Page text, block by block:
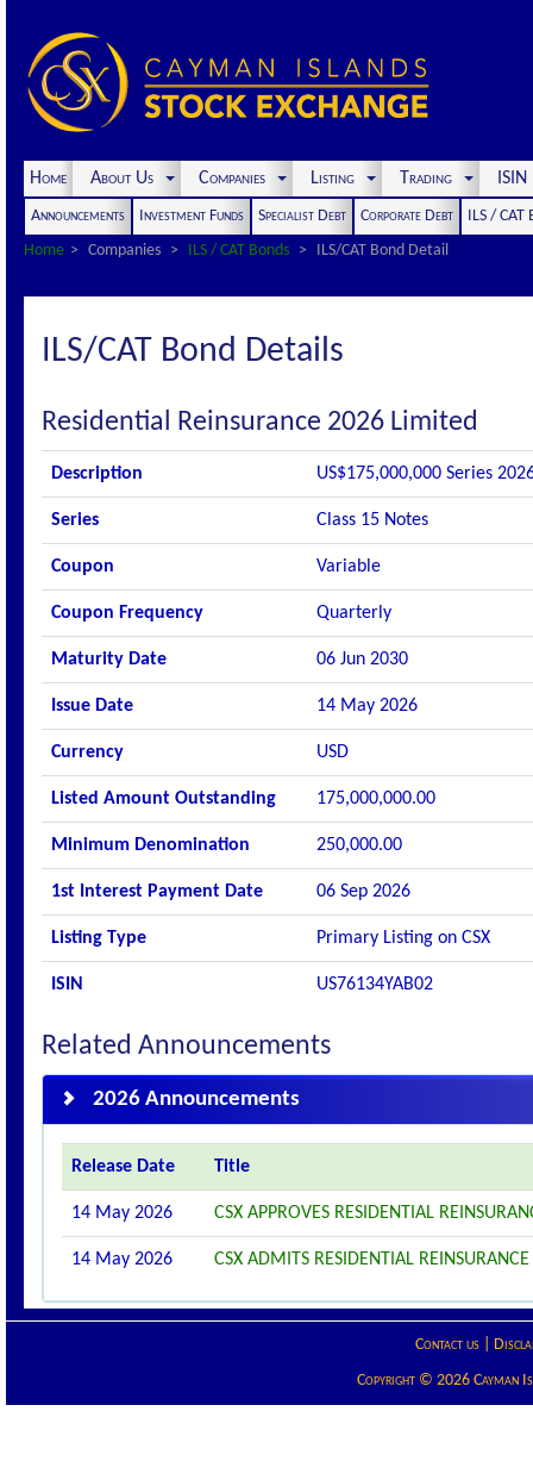
Home About Us Companies Listing Trading
Announcements Investment Funds Specialist Debt Corporate Debt
ILS / CAT
Home
Companies ILS / CAT Bonds ILS/CAT Bond Detail
ILS/CAT Bond Details
Residential Reinsurance 2026 Limited
Description US$175,000,000 Series
Series Class 15 Notes
Coupon Variable
Coupon Frequency Quarterly
Maturity Date 06 Jun 2030
Issue Date 14 May 2026
Currency USD
Listed Amount Outstanding 175,000,000.00
Minimum Denomination 250,000.00
1st Interest Payment Date 06 Sep 2026
Listing Type Primary Listing on CSX
ISIN US76134YAB02
Related Announcements
2026 Announcements
Release Date Title
14 May 2026 CSX APPROVES RESIDENTIAL
14 May 2026 CSX ADMITS RESIDENTIAL
Contact us|
Copyright © 2026 Cayman